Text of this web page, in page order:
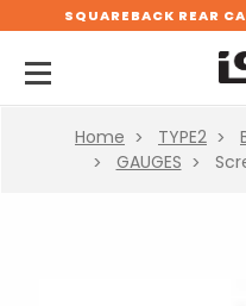
SQUAREBACK REAR
Home TYPE2
GAUGES